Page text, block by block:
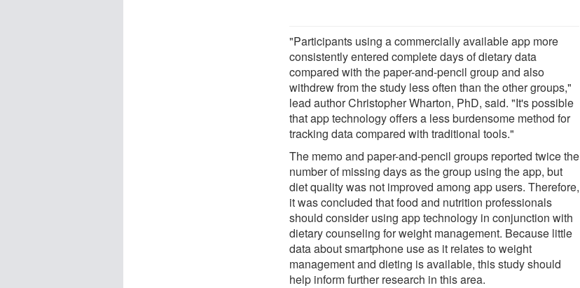
"Participants using a commercially available app more
consistently entered complete days of dietary data
compared with the paper-and-pencil group and also
withdrew from the study less often than the other groups,"
lead author Christopher Wharton, PhD, said. "It's possible
that app technology offers a less burdensome method for
tracking data compared with traditional tools."
The memo and paper-and-pencil groups reported twice the
number of missing days as the group using the app, but
diet quality was not improved among app users. Therefore,
it was concluded that food and nutrition professionals
should consider using app technology in conjunction with
dietary counseling for weight management. Because little
data about smartphone use as it relates to weight
management and dieting is available, this study should
help inform further research in this area.